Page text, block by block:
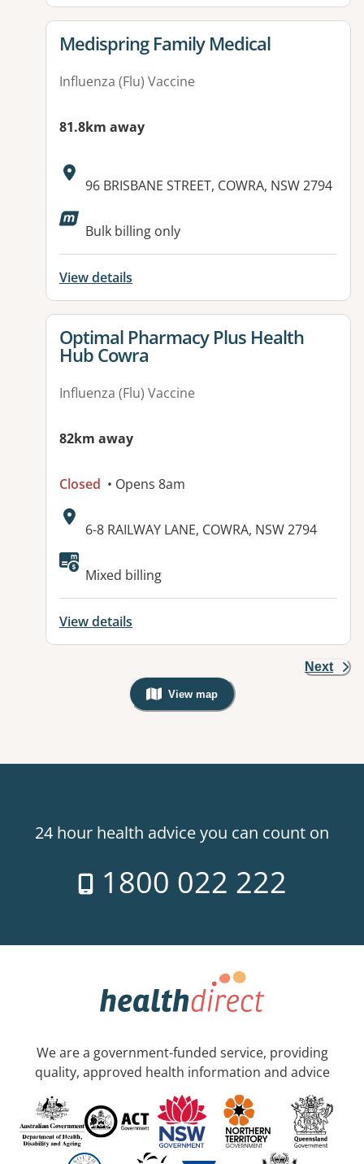
View details for
Medispring Family Medical
Influenza (Flu) Vaccine
81.8km away
Address:
96 BRISBANE STREET, COWRA, NSW 2794
Bulk billing only
View details
View details for
Optimal Pharmacy Plus Health
Hub Cowra
Influenza (Flu) Vaccine
82km away
Closed • Opens 8am
Address:
6-8 RAILWAY LANE, COWRA, NSW 2794
Mixed billing
View details
Next
View map
, Warning: Googles Map view is
24 hour health advice you can count on
1800 022 222
We are a government-funded service, providing
quality, approved health information and advice